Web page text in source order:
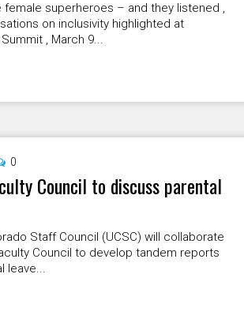
female superheroes – and they listened ,
on inclusivity highlighted at
, March 9...
0
Council to discuss parental
Staff Council (UCSC) will collaborate
Council to develop tandem reports
leave...